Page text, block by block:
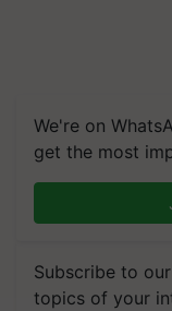
We're on
get the most
Subscribe to
topics of your